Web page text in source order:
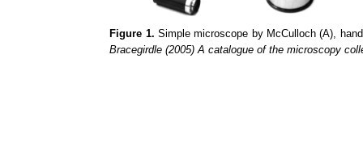
Figure 1. Simple microscope by McCulloch (A),
Bracegirdle (2005) A catalogue of the microscopy